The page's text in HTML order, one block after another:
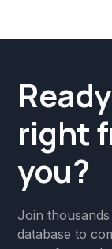
right
you?
Join
database to